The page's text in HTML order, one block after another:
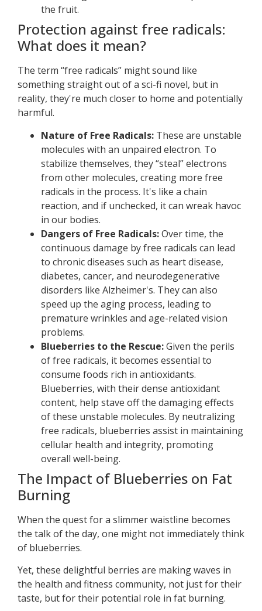
the fruit.
Protection against free radicals:
What does it mean?
The term “free radicals” might sound like
something straight out of a sci-fi novel, but in
reality, they're much closer to home and potentially
harmful.
Nature of Free Radicals: These are unstable
molecules with an unpaired electron. To
stabilize themselves, they “steal” electrons
from other molecules, creating more free
radicals in the process. It's like a chain
reaction, and if unchecked, it can wreak havoc
in our bodies.
Dangers of Free Radicals:Over time, the
continuous damage by free radicals can lead
to chronic diseases such as heart disease,
diabetes, cancer, and neurodegenerative
disorders like Alzheimer's. They can also
speed up the aging process, leading to
premature wrinkles and age-related vision
problems.
Blueberries to the Rescue:Given the perils
of free radicals, it becomes essential to
consume foods rich in antioxidants.
Blueberries, with their dense antioxidant
content, help stave off the damaging effects
of these unstable molecules. By neutralizing
free radicals, blueberries assist in maintaining
cellular health and integrity, promoting
overall well-being.
The Impact of Blueberries on Fat
Burning
When the quest for a slimmer waistline becomes
the talk of the day, one might not immediately think
of blueberries.
Yet, these delightful berries are making waves in
the health and fitness community, not just for their
taste, but for their potential role in fat burning.